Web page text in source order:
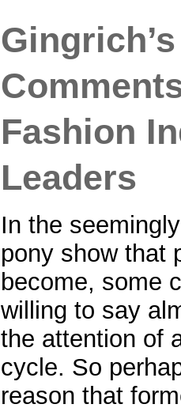
Fashion
Leaders
In the
pony show that
become, some
willing to say
the attention of
cycle. So
reason that